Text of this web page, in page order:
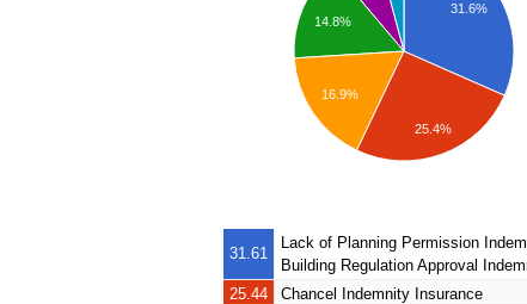
31.6%
14.8%
16.9%
25.4%
31.61
Lack of Planning Permission
Building Regulation Approval
25.44
Chancel Indemnity Insurance